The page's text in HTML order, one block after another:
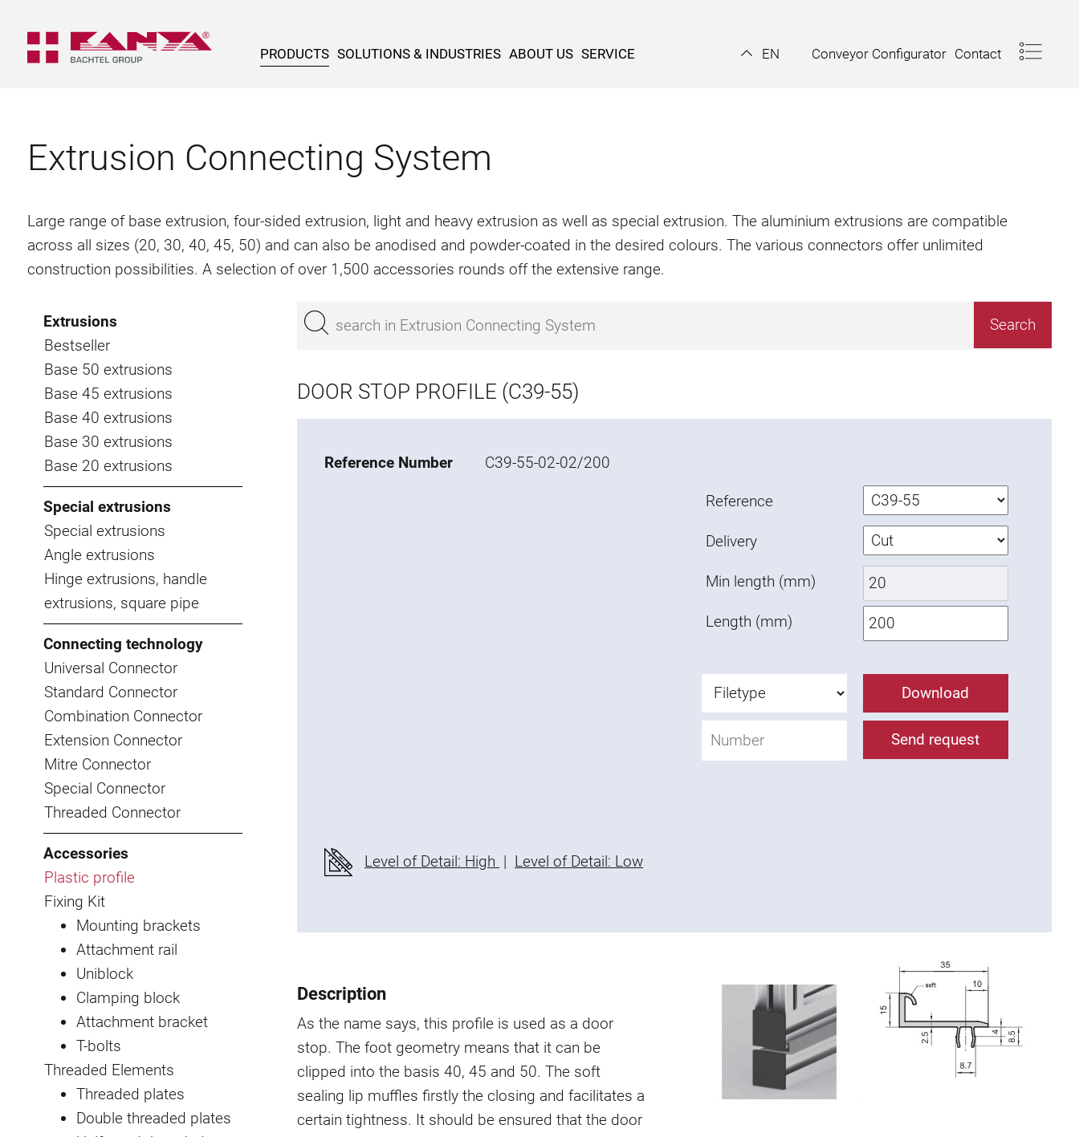
PRODUCTS SOLUTIONS & INDUSTRIES ABOUT US SERVICE EN Conveyor Configurator Contact
Extrusion Connecting System
Large range of base extrusion, four-sided extrusion, light and heavy extrusion as well as special extrusion. The aluminium extrusions are compatible
across all sizes (20, 30, 40, 45, 50) and can also be anodised and powder-coated in the desired colours. The various connectors offer unlimited
construction possibilities. A selection of over 1,500 accessories rounds off the extensive range.
Extrusions
Bestseller
Base 50 extrusions
Base 45 extrusions
Base 40 extrusions
Base 30 extrusions
Base 20 extrusions
Special extrusions
Special extrusions
Angle extrusions
Hinge extrusions, handle
extrusions, square pipe
Connecting technology
Universal Connector
Standard Connector
Combination Connector
Extension Connector
Mitre Connector
Special Connector
Threaded Connector
Accessories
Plastic profile
Fixing Kit
Mounting brackets
Attachment rail
Uniblock
Clamping block
Attachment bracket
T-bolts
Threaded Elements
Threaded plates
Double threaded plates
DOOR STOP PROFILE (C39-55)
Reference Number C39-55-02-02/200
Level of Detail: High | Level of Detail: Low
Reference
Delivery
Min length (mm)
Length (mm)
Download
Send request
Description
As the name says, this profile is used as a door
stop. The foot geometry means that it can be
clipped into the basis 40, 45 and 50. The soft
sealing lip muffles firstly the closing and facilitates a
certain tightness. It should be ensured that the door